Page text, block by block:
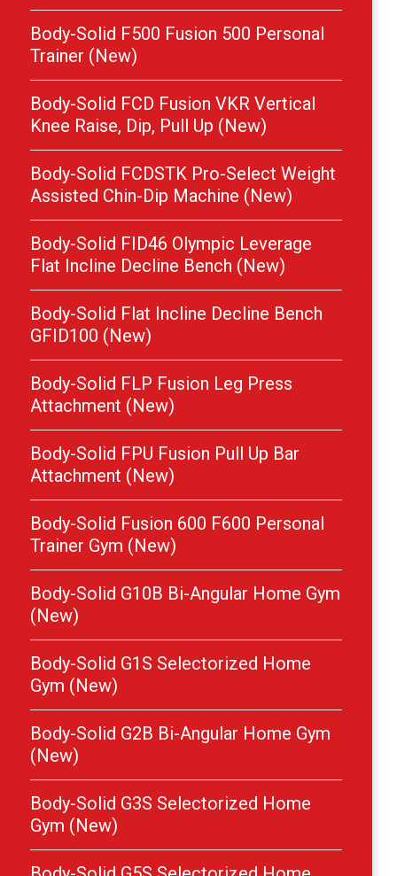
Body-Solid F500 Fusion 500 Personal
Trainer (New)
Body-Solid FCD Fusion VKR Vertical
Knee Raise, Dip, Pull Up (New)
Body-Solid FCDSTK Pro-Select Weight
Assisted Chin-Dip Machine (New)
Body-Solid FID46 Olympic Leverage
Flat Incline Decline Bench (New)
Body-Solid Flat Incline Decline Bench
GFID100 (New)
Body-Solid FLP Fusion Leg Press
Attachment (New)
Body-Solid FPU Fusion Pull Up Bar
Attachment (New)
Body-Solid Fusion 600 F600 Personal
Trainer Gym (New)
Body-Solid G10B Bi-Angular Home Gym
(New)
Body-Solid G1S Selectorized Home
Gym (New)
Body-Solid G2B Bi-Angular Home Gym
(New)
Body-Solid G3S Selectorized Home
Gym (New)